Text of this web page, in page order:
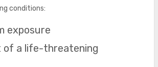
conditions:
exposure
of a life-threatening